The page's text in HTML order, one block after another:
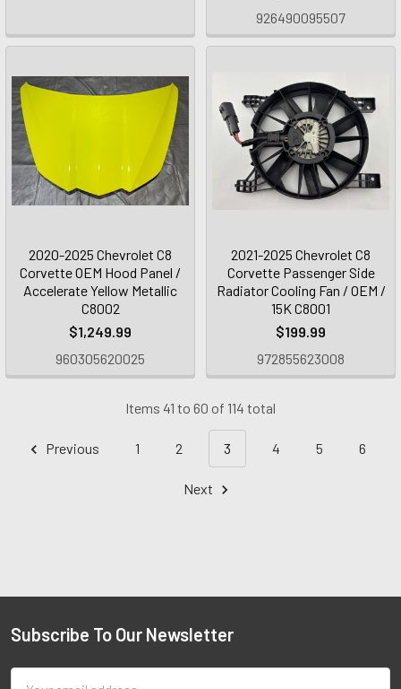
926490095507
2020-2025 Chevrolet C8
Corvette OEM Hood Panel /
Accelerate Yellow Metallic
C8002
$1,249.99
960305620025
2021-2025 Chevrolet C8
Corvette Passenger Side
Radiator Cooling Fan / OEM /
15K C8001
$199.99
972855623008
Items 41 to 60 of 114 total
Previous 1 2 3 4 5 6
Next
Subscribe To Our Newsletter